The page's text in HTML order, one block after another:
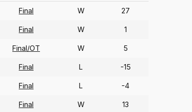
Final W 27
Final W 1
Final/OT W 5
Final L -15
Final L -4
Final W 13